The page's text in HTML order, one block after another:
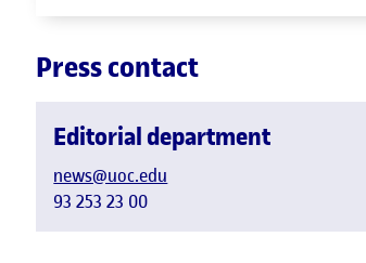
Press contact
Editorial department
news@uoc.edu
93 253 23 00